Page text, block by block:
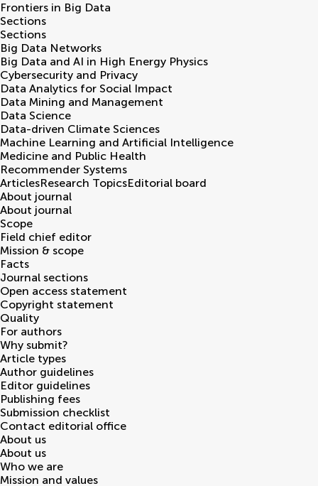
Frontiers in Big Data
Sections
Sections
Big Data Networks
Big Data and AI in High Energy Physics
Cybersecurity and Privacy
Data Analytics for Social Impact
Data Mining and Management
Data Science
Data-driven Climate Sciences
Machine Learning and Artificial Intelligence
Medicine and Public Health
Recommender Systems
ArticlesResearch TopicsEditorial board
About journal
About journal
Scope
Field chief editor
Mission & scope
Facts
Journal sections
Open access statement
Copyright statement
Quality
For authors
Why submit?
Article types
Author guidelines
Editor guidelines
Publishing fees
Submission checklist
Contact editorial office
About us
About us
Who we are
Mission and values